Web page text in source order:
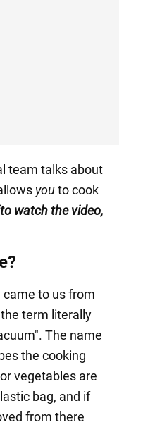
team talks about
youto cook
watch the video,
to us from
term literally
The name
the cooking
vegetables are
bag, and if
from there